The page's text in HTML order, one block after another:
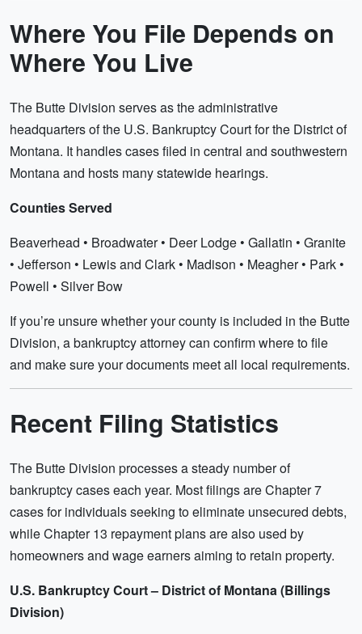
Where You File Depends on
Where You Live
The Butte Division serves as the administrative
headquarters of the U.S. Bankruptcy Court for the District of
Montana. It handles cases filed in central and southwestern
Montana and hosts many statewide hearings.
Counties Served
Beaverhead • Broadwater • Deer Lodge • Gallatin • Granite
• Jefferson • Lewis and Clark • Madison • Meagher • Park •
Powell • Silver Bow
If you’re unsure whether your county is included in the Butte
Division, a bankruptcy attorney can confirm where to file
and make sure your documents meet all local requirements.
Recent Filing Statistics
The Butte Division processes a steady number of
bankruptcy cases each year. Most filings are Chapter 7
cases for individuals seeking to eliminate unsecured debts,
while Chapter 13 repayment plans are also used by
homeowners and wage earners aiming to retain property.
U.S. Bankruptcy Court – District of Montana (Billings
Division)